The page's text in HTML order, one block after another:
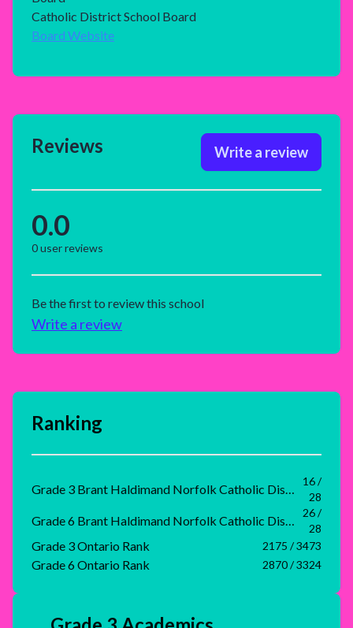
Catholic District School Board
Board Website
Reviews Write a review
0.0
0user reviews
Be the first to review this school
Write a review
Ranking
Grade 3 Brant Haldimand Norfolk Catholic District School Board Rank
16 /
28
Grade 6 Brant Haldimand Norfolk Catholic District School Board Rank
26 /
28
Grade 3 Ontario Rank 2175 / 3473
Grade 6 Ontario Rank 2870 / 3324